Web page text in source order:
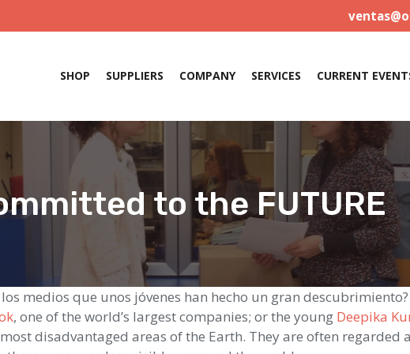
SHOP SUPPLIERS COMPANY SERVICES CURRENT
to the FUTURE
medios que unos jóvenes han hecho un gran
, one of the world’s largest companies; or the young Deepika
disadvantaged areas of the Earth. They are often regarded